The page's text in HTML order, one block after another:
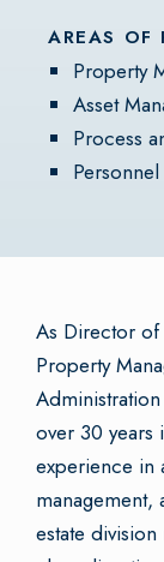
As Director of
Property
over 30 years
experience in
management,
estate
AREAS OF
Property
Asset
Process